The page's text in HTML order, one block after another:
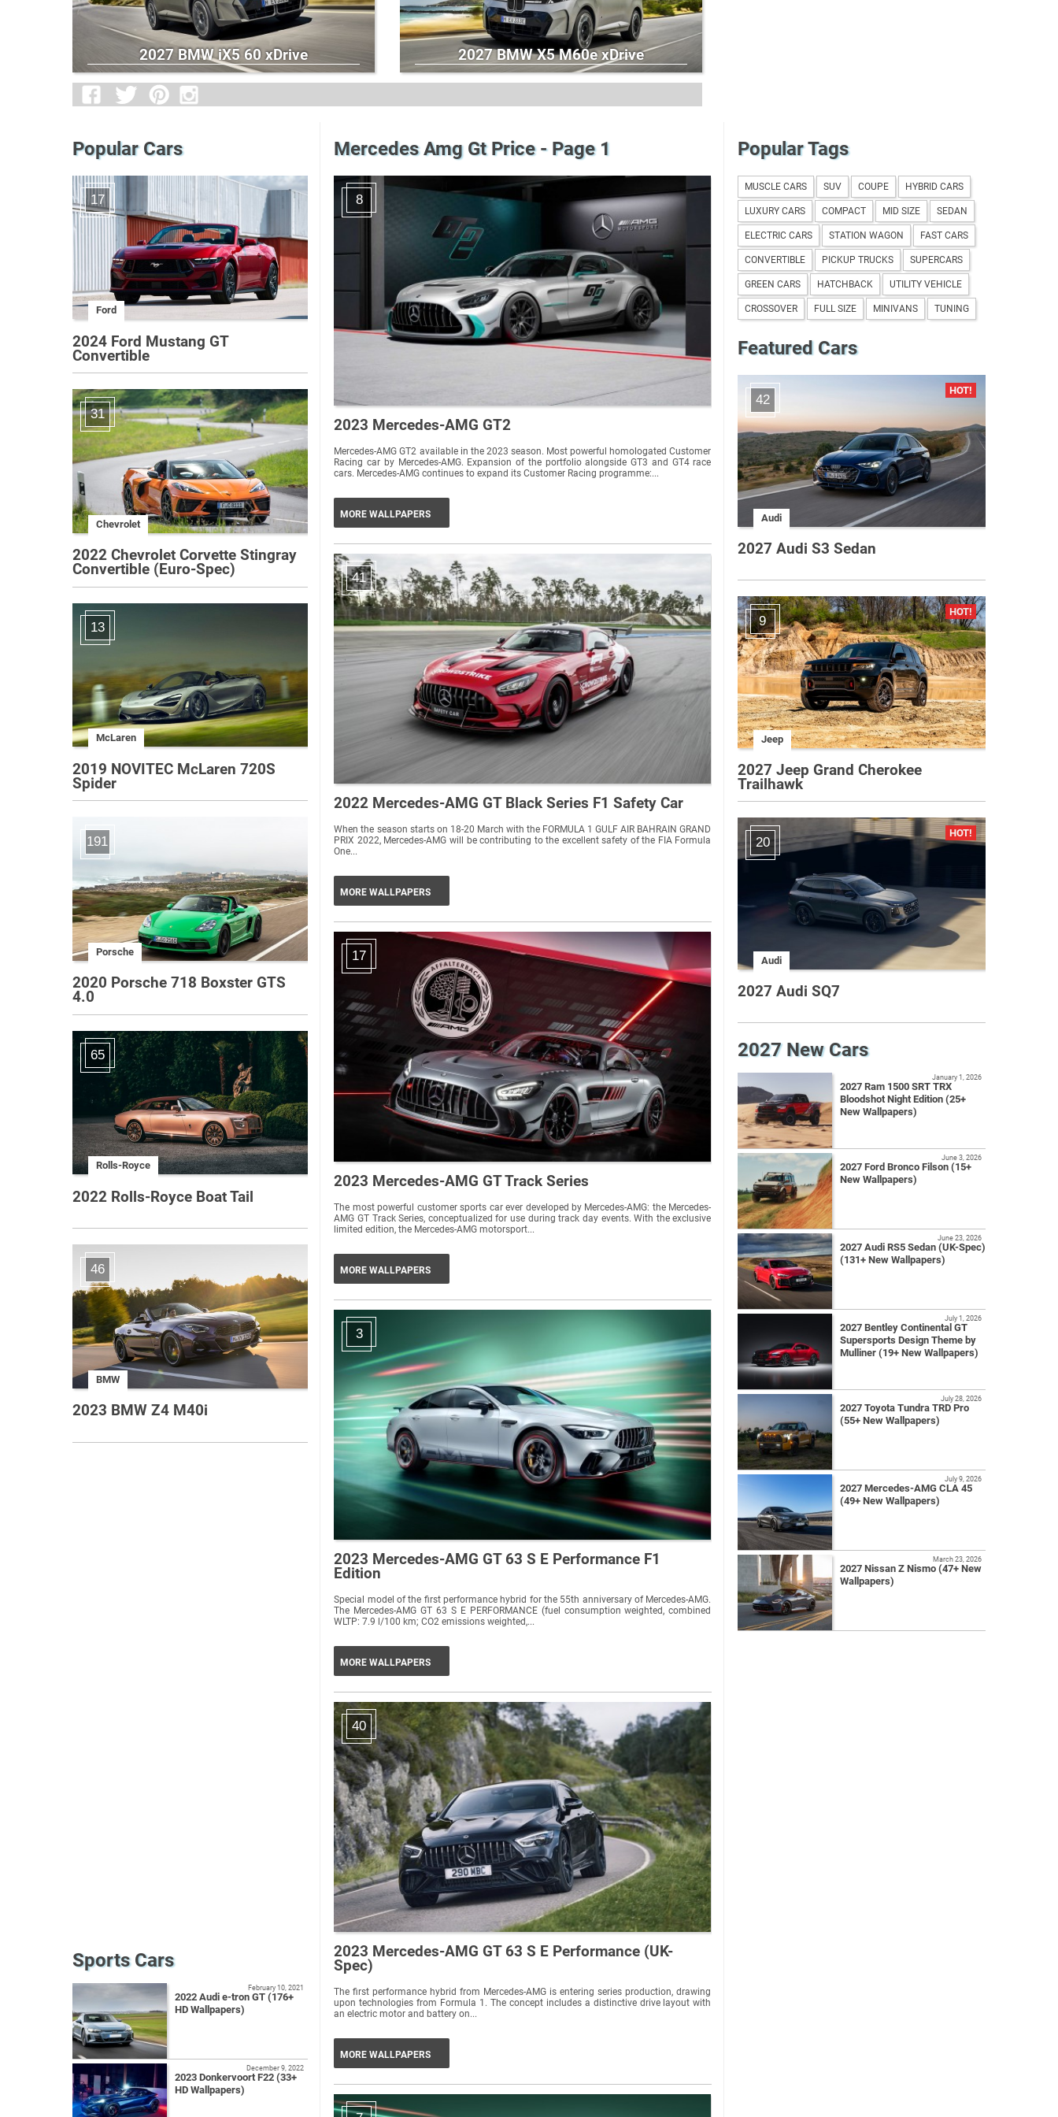
2027 BMW iX5 60 xDrive 2027 BMW X5 M60e xDrive
Popular Cars
17
Ford
2024 Ford Mustang GT
Convertible
31
Chevrolet
2022 Chevrolet Corvette Stingray
Convertible (Euro-Spec)
13
McLaren
2019 NOVITEC McLaren 720S
Spider
191
Porsche
2020 Porsche 718 Boxster GTS
4.0
65
Rolls-Royce
2022 Rolls-Royce Boat Tail
46
BMW
2023 BMW Z4 M40i
Sports Cars
2022 Audi e-tron GT (176+
HD Wallpapers)
February 10, 2021
2023 Donkervoort F22 (33+
HD Wallpapers)
December 9, 2022
Mercedes Amg Gt Price - Page 1
8
2023 Mercedes-AMG GT2
Mercedes-AMG GT2 available in the 2023 season. Most powerful homologated Customer
Racing car by Mercedes-AMG. Expansion of the portfolio alongside GT3 and GT4 race
cars. Mercedes-AMG continues to expand its Customer Racing programme:...
MORE WALLPAPERS
41
2022 Mercedes-AMG GT Black Series F1 Safety Car
When the season starts on 18-20 March with the FORMULA 1 GULF AIR BAHRAIN GRAND
PRIX 2022, Mercedes-AMG will be contributing to the excellent safety of the FIA Formula
One...
MORE WALLPAPERS
17
2023 Mercedes-AMG GT Track Series
The most powerful customer sports car ever developed by Mercedes-AMG: the Mercedes-
AMG GT Track Series, conceptualized for use during track day events. With the exclusive
limited edition, the Mercedes-AMG motorsport...
MORE WALLPAPERS
3
2023 Mercedes-AMG GT 63 S E Performance F1
Edition
Special model of the first performance hybrid for the 55th anniversary of Mercedes-AMG.
The Mercedes-AMG GT 63 S E PERFORMANCE (fuel consumption weighted, combined
WLTP: 7.9 l/100 km; CO2 emissions weighted,...
MORE WALLPAPERS
40
2023 Mercedes-AMG GT 63 S E Performance (UK-
Spec)
The first performance hybrid from Mercedes-AMG is entering series production, drawing
upon technologies from Formula 1. The concept includes a distinctive drive layout with
an electric motor and battery on...
MORE WALLPAPERS
Popular Tags
MUSCLE CARS SUV COUPE HYBRID CARS
LUXURY CARS COMPACT MID SIZE SEDAN
ELECTRIC CARS STATION WAGON FAST CARS
CONVERTIBLE PICKUP TRUCKS SUPERCARS
GREEN CARS HATCHBACK UTILITY VEHICLE
CROSSOVER FULL SIZE MINIVANS TUNING
Featured Cars
42
Audi
2027 Audi S3 Sedan
9
Jeep
2027 Jeep Grand Cherokee
Trailhawk
20
Audi
2027 Audi SQ7
2027 New Cars
2027 Ram 1500 SRT TRX
Bloodshot Night Edition (25+
New Wallpapers)
January 1, 2026
2027 Ford Bronco Filson (15+
New Wallpapers)
June 3, 2026
2027 Audi RS5 Sedan (UK-Spec)
(131+ New Wallpapers)
June 23, 2026
2027 Bentley Continental GT
Supersports Design Theme by
Mulliner (19+ New Wallpapers)
July 1, 2026
2027 Toyota Tundra TRD Pro
(55+ New Wallpapers)
July 28, 2026
2027 Mercedes-AMG CLA 45
(49+ New Wallpapers)
July 9, 2026
2027 Nissan Z Nismo (47+ New
Wallpapers)
March 23, 2026